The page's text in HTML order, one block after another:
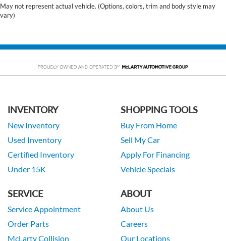
May not represent actual vehicle. (Options, colors, trim and body style may
vary)
INVENTORY
New Inventory
Used Inventory
Certified Inventory
Under 15K
SHOPPING TOOLS
Buy From Home
Sell My Car
Apply For Financing
Vehicle Specials
SERVICE
Service Appointment
Order Parts
McLarty Collision
ABOUT
About Us
Careers
Our Locations